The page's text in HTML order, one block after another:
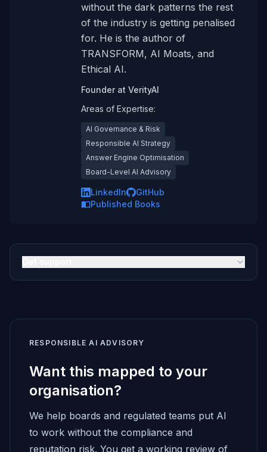
without the dark patterns the rest
of the industry is getting penalised
for. He is the author of
TRANSFORM, AI Moats, and
Ethical AI.
Founderat VerityAI
Areas of Expertise:
AI Governance & Risk
Responsible AI Strategy
Answer Engine Optimisation
Board-Level AI Advisory
LinkedIn
GitHub
Published Books
RESPONSIBLE AI ADVISORY
Want this mapped to your
organisation?
We help boards and regulated teams put AI
to work without the compliance and
reputation risk. You get a working review of